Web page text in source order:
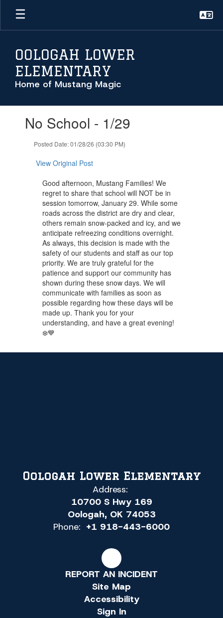
Skip
main
OOLOGAH LOWER
ELEMENTARY
Home of Mustang Magic
slides.No School - 1/29
Posted Date: 01/28/26 (03:30 PM)
View Original Post
Good afternoon, Mustang Families! We
regret to share that school will NOT be in
session tomorrow, January 29. While some
roads across the district are dry and clear,
others remain snow-packed and icy, and we
anticipate refreezing conditions overnight.
As always, this decision is made with the
safety of our students and staff as our top
priority. We are truly grateful for the
patience and support our community has
shown during these snow days. We will
communicate with families as soon as
possible regarding how these days will be
made up. Thank you for your
understanding, and have a great evening!
❄️💙
Oologah Lower Elementary
Address:
10700 S Hwy 169
Oologah, OK 74053
Phone: +1 918-443-6000
REPORT AN INCIDENT
Site Map
Accessibility
Sign In